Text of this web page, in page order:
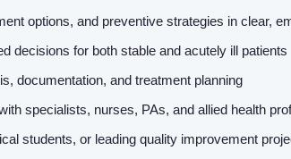
options, and preventive strategies in clear,
decisions for both stable and acutely ill patients
documentation, and treatment planning
specialists, nurses, PAs, and allied health
students, or leading quality improvement